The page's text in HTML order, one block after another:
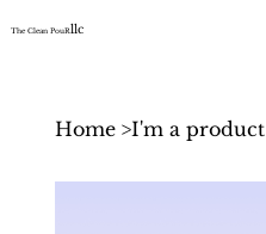
The Clean PouRllc
Home >I'm a product